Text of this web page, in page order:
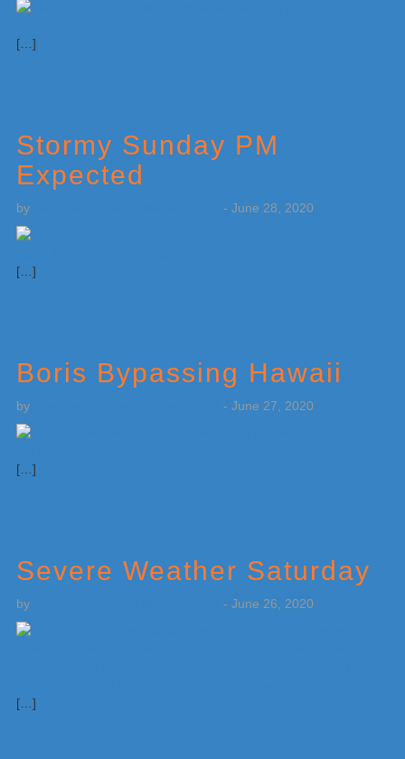
[…]
Stormy Sunday PM
Expected
by - June 28, 2020
[…]
Boris Bypassing Hawaii
by - June 27, 2020
[…]
Severe Weather Saturday
by - June 26, 2020
[…]